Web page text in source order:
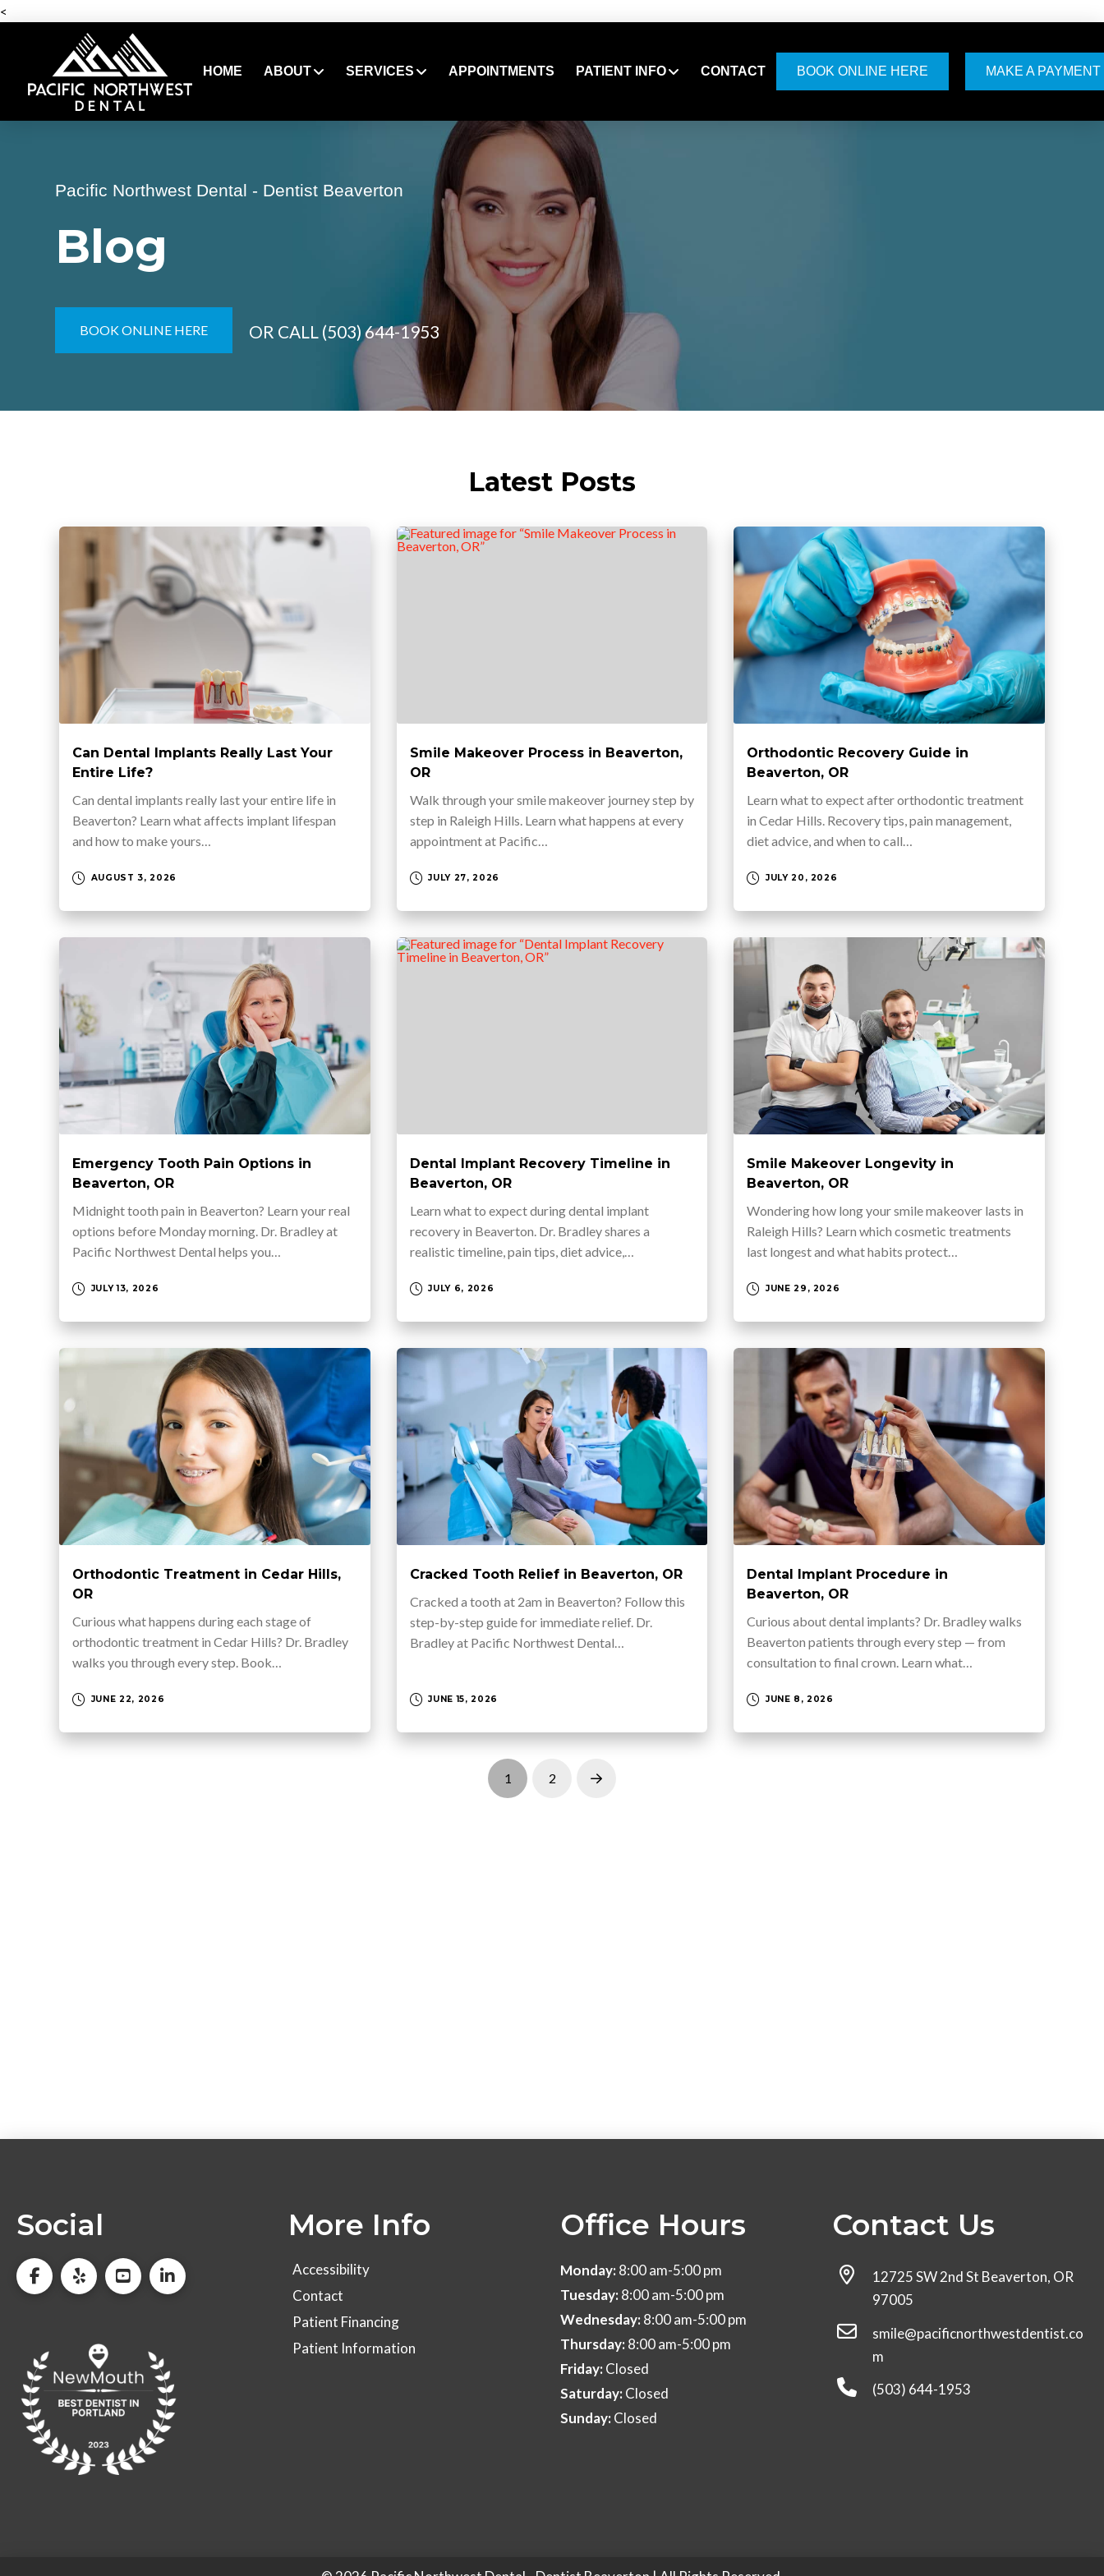
<
HOME ABOUT SERVICES APPOINTMENTS PATIENT INFO CONTACT BOOK ONLINE HERE MAKE A PAYMENT
Pacific Northwest Dental - Dentist Beaverton
Blog
BOOK ONLINE HERE OR CALL (503) 644-1953
Latest Posts
Can Dental Implants Really Last Your
Entire Life?
Can dental implants really last your entire life in
Beaverton? Learn what affects implant lifespan
and how to make yours…
AUGUST 3, 2026
Smile Makeover Process in Beaverton,
OR
Walk through your smile makeover journey step by
step in Raleigh Hills. Learn what happens at every
appointment at Pacific…
JULY 27, 2026
Orthodontic Recovery Guide in
Beaverton, OR
Learn what to expect after orthodontic treatment
in Cedar Hills. Recovery tips, pain management,
diet advice, and when to call…
JULY 20, 2026
Emergency Tooth Pain Options in
Beaverton, OR
Midnight tooth pain in Beaverton? Learn your real
options before Monday morning. Dr. Bradley at
Pacific Northwest Dental helps you…
JULY 13, 2026
Dental Implant Recovery Timeline in
Beaverton, OR
Learn what to expect during dental implant
recovery in Beaverton. Dr. Bradley shares a
realistic timeline, pain tips, diet advice,…
JULY 6, 2026
Smile Makeover Longevity in
Beaverton, OR
Wondering how long your smile makeover lasts in
Raleigh Hills? Learn which cosmetic treatments
last longest and what habits protect…
JUNE 29, 2026
Orthodontic Treatment in Cedar Hills,
OR
Curious what happens during each stage of
orthodontic treatment in Cedar Hills? Dr. Bradley
walks you through every step. Book…
JUNE 22, 2026
Cracked Tooth Relief in Beaverton, OR
Cracked a tooth at 2am in Beaverton? Follow this
step-by-step guide for immediate relief. Dr.
Bradley at Pacific Northwest Dental…
JUNE 15, 2026
Dental Implant Procedure in
Beaverton, OR
Curious about dental implants? Dr. Bradley walks
Beaverton patients through every step — from
consultation to final crown. Learn what…
JUNE 8, 2026
1 2 Next
Social More Info
Accessibility
Contact
Patient Financing
Patient Information
Office Hours
Monday:8:00 am-5:00 pm
Tuesday:8:00 am-5:00 pm
Wednesday:8:00 am-5:00 pm
Thursday:8:00 am-5:00 pm
Friday:Closed
Saturday:Closed
Sunday:Closed
Contact Us
12725 SW 2nd St Beaverton, OR
97005
smile@pacificnorthwestdentist.co
m
(503) 644-1953